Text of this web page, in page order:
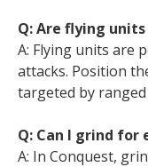
Q: Are flying
A: Flying units are
attacks. Position
targeted by ranged
Q: Can I grind for
A: In Conquest,